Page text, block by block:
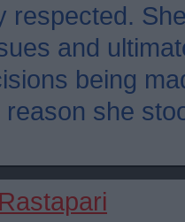
respected.
and
being
she
Rastapari